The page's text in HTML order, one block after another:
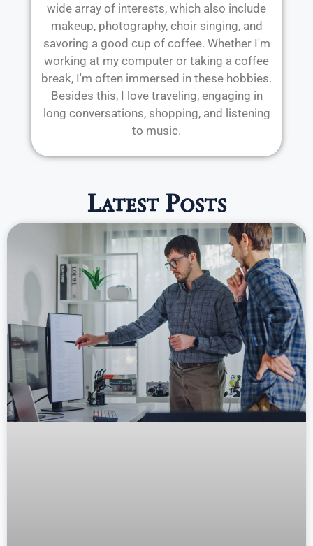
wide array of interests, which also include
makeup, photography, choir singing, and
savoring a good cup of coffee. Whether I'm
working at my computer or taking a coffee
break, I'm often immersed in these hobbies.
Besides this, I love traveling, engaging in
long conversations, shopping, and listening
to music.
Latest Posts